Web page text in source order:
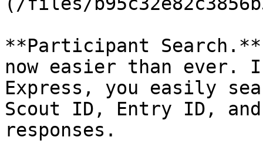
**Participant
now easier than
Express, you easily
Scout ID, Entry ID, and
responses.